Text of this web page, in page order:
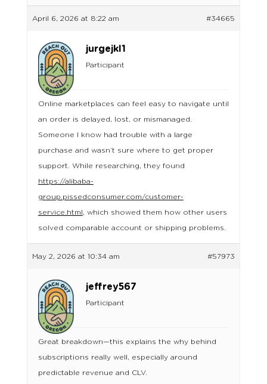
April 6, 2026 at 8:22 am #34665
jurgejkl1
Participant
Online marketplaces can feel easy to navigate until
an order is delayed, lost, or mismanaged.
Someone I know had trouble with a large
purchase and wasn’t sure where to get proper
support. While researching, they found
https://alibaba-
group.pissedconsumer.com/customer-
service.html, which showed them how other users
solved comparable account or shipping problems.
May 2, 2026 at 10:34 am #57973
jeffrey567
Participant
Great breakdown—this explains the why behind
subscriptions really well, especially around
predictable revenue and CLV.